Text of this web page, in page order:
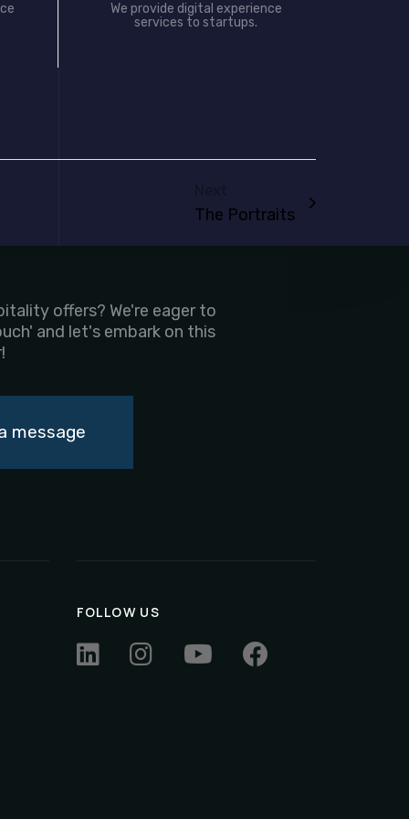
We provide digital experience
services to startups.
The Portraits
offers? We're eager to
and let's embark on this
message
FOLLOW US